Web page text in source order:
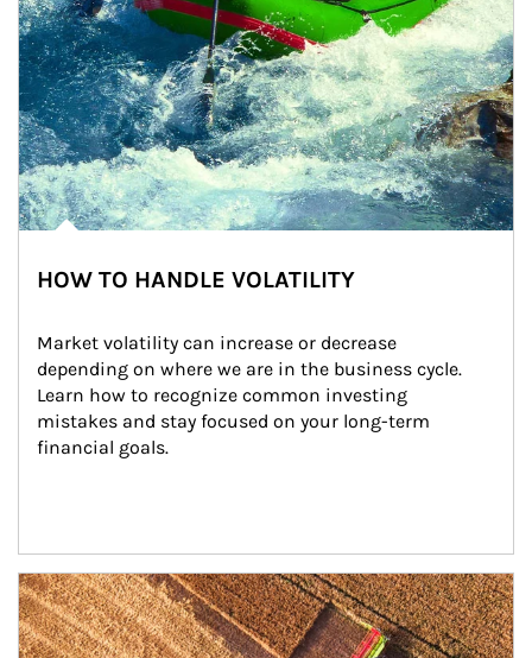
HOW TO HANDLE VOLATILITY
Market volatility can increase or decrease
depending on where we are in the business cycle.
Learn how to recognize common investing
mistakes and stay focused on your long-term
financial goals.
Article Image